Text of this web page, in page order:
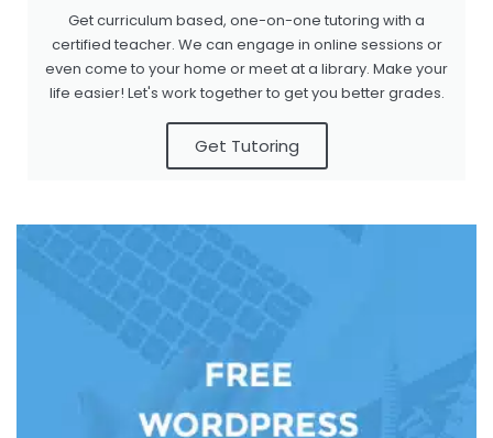
Get curriculum based, one-on-one tutoring with a
certified teacher. We can engage in online sessions or
even come to your home or meet at a library. Make your
life easier! Let's work together to get you better grades.
Get Tutoring